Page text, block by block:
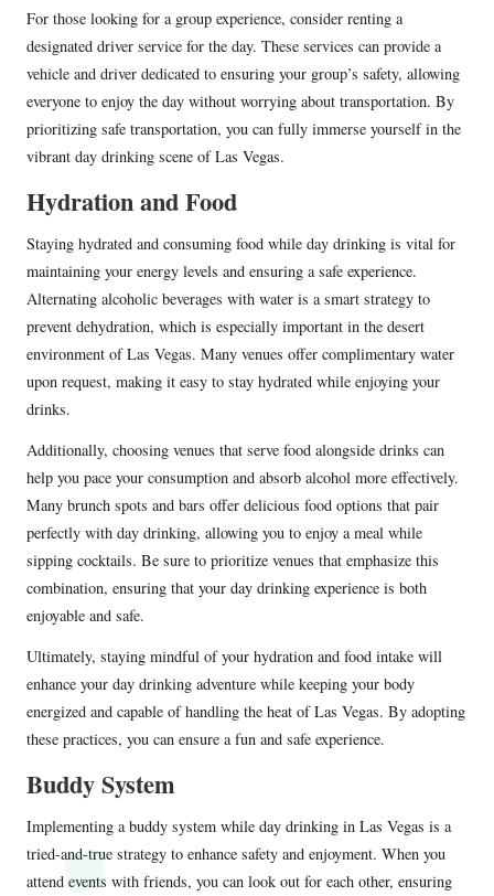
For those looking for a group experience, consider renting a
designated driver service for the day. These services can provide a
vehicle and driver dedicated to ensuring your group’s safety, allowing
everyone to enjoy the day without worrying about transportation. By
prioritizing safe transportation, you can fully immerse yourself in the
vibrant day drinking scene of Las Vegas.
Hydration and Food
Staying hydrated and consuming food while day drinking is vital for
maintaining your energy levels and ensuring a safe experience.
Alternating alcoholic beverages with water is a smart strategy to
prevent dehydration, which is especially important in the desert
environment of Las Vegas. Many venues offer complimentary water
upon request, making it easy to stay hydrated while enjoying your
drinks.
Additionally, choosing venues that serve food alongside drinks can
help you pace your consumption and absorb alcohol more effectively.
Many brunch spots and bars offer delicious food options that pair
perfectly with day drinking, allowing you to enjoy a meal while
sipping cocktails. Be sure to prioritize venues that emphasize this
combination, ensuring that your day drinking experience is both
enjoyable and safe.
Ultimately, staying mindful of your hydration and food intake will
enhance your day drinking adventure while keeping your body
energized and capable of handling the heat of Las Vegas. By adopting
these practices, you can ensure a fun and safe experience.
Buddy System
Implementing a buddy system while day drinking in Las Vegas is a
tried-and-true strategy to enhance safety and enjoyment. When you
attend events with friends, you can look out for each other, ensuring